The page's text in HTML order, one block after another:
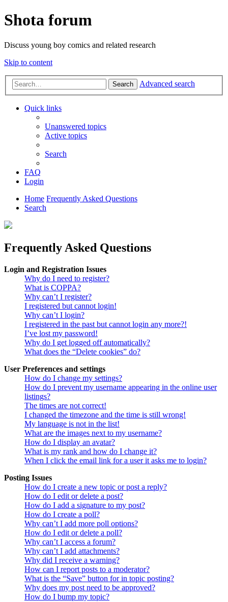
Shota forum
Discuss young boy comics and related research
Skip to content
Search Advanced search
Quick links
Unanswered topics
Active topics
Search
FAQ
Login
Home Frequently Asked Questions
Search
Frequently Asked Questions
Login and Registration Issues
Why do I need to register?
What is COPPA?
Why can’t I register?
I registered but cannot login!
Why can’t I login?
I registered in the past but cannot login any more?!
I’ve lost my password!
Why do I get logged off automatically?
What does the “Delete cookies” do?
User Preferences and settings
How do I change my settings?
How do I prevent my username appearing in the online user
listings?
The times are not correct!
I changed the timezone and the time is still wrong!
My language is not in the list!
What are the images next to my username?
How do I display an avatar?
What is my rank and how do I change it?
When I click the email link for a user it asks me to login?
Posting Issues
How do I create a new topic or post a reply?
How do I edit or delete a post?
How do I add a signature to my post?
How do I create a poll?
Why can’t I add more poll options?
How do I edit or delete a poll?
Why can’t I access a forum?
Why can’t I add attachments?
Why did I receive a warning?
How can I report posts to a moderator?
What is the “Save” button for in topic posting?
Why does my post need to be approved?
How do I bump my topic?